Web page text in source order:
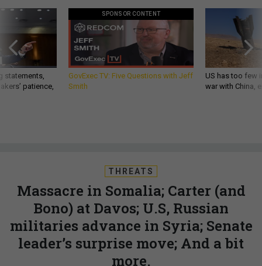
statements,
patience,
SPONSOR CONTENT
GovExec TV: Five Questions with Jeff
Smith
US has too few
war with China,
THREATS
Massacre in Somalia; Carter (and
Bono) at Davos; U.S, Russian
militaries advance in Syria; Senate
leader’s surprise move; And a bit
more.